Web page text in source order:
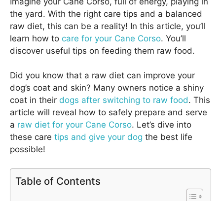
the yard. With the right care tips and a balanced
raw diet, this can be a reality! In this article, you’ll
learn how to care for your Cane Corso. You’ll
discover useful tips on feeding them raw food.
Did you know that a raw diet can improve your
dog’s coat and skin? Many owners notice a shiny
coat in their dogs after switching to raw food. This
article will reveal how to safely prepare and serve
a raw diet for your Cane Corso. Let’s dive into
these care tips and give your dog the best life
possible!
Table of Contents